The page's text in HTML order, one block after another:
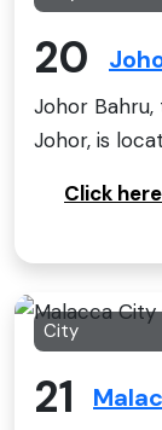
20
Johor
Johor, is
Click
City
21